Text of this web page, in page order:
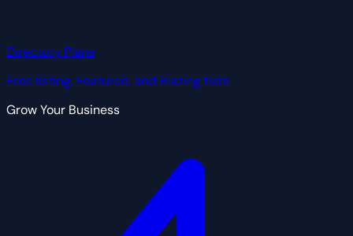
Directory Plans
Free listing, Featured, and Blazing tiers
Grow Your Business